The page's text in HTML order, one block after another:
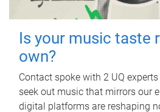
Is your music taste
own?
Contact spoke with 2 UQ
seek out music that mirrors our
digital platforms are reshaping